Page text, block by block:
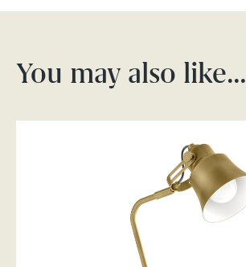
You may also like…